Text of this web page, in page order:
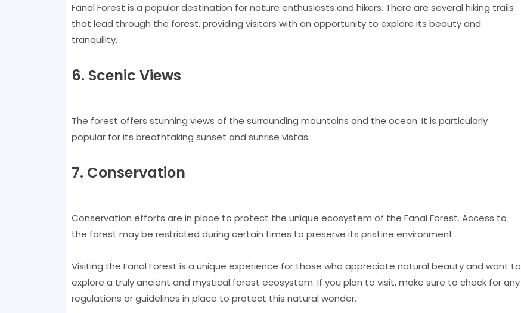
Fanal Forest is a popular destination for nature enthusiasts and hikers. There are several hiking trails
that lead through the forest, providing visitors with an opportunity to explore its beauty and
tranquility.
6. Scenic Views
The forest offers stunning views of the surrounding mountains and the ocean. It is particularly
popular for its breathtaking sunset and sunrise vistas.
7. Conservation
Conservation efforts are in place to protect the unique ecosystem of the Fanal Forest. Access to
the forest may be restricted during certain times to preserve its pristine environment.
Visiting the Fanal Forest is a unique experience for those who appreciate natural beauty and want to
explore a truly ancient and mystical forest ecosystem. If you plan to visit, make sure to check for any
regulations or guidelines in place to protect this natural wonder.